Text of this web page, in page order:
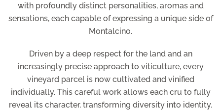
with profoundly distinct personalities, aromas and
sensations, each capable of expressing a unique side of
Montalcino.
Driven by a deep respect for the land and an
increasingly precise approach to viticulture, every
vineyard parcel is now cultivated and vinified
individually. This careful work allows each cru to fully
reveal its character, transforming diversity into identity.